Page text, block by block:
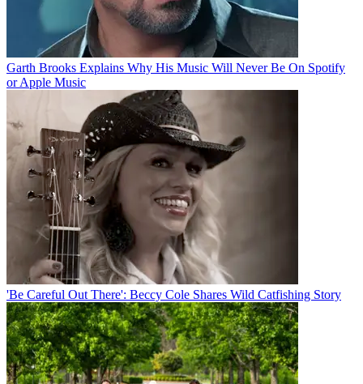
Garth Brooks Explains Why His Music Will Never Be On Spotify
or Apple Music
'Be Careful Out There': Beccy Cole Shares Wild Catfishing Story